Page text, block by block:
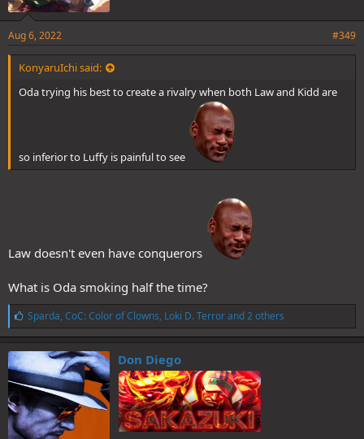
Aug 6, 2022 #349
KonyaruIchi said:
Oda trying his best to create a rivalry when both Law and Kidd are
so inferior to Luffy is painful to see
Law doesn't even have conquerors
What is Oda smoking half the time?
L
i
k
e
s
:
Sparda, CoC: Color of Clowns, Loki D. Terrorand 2 others
Don Diego